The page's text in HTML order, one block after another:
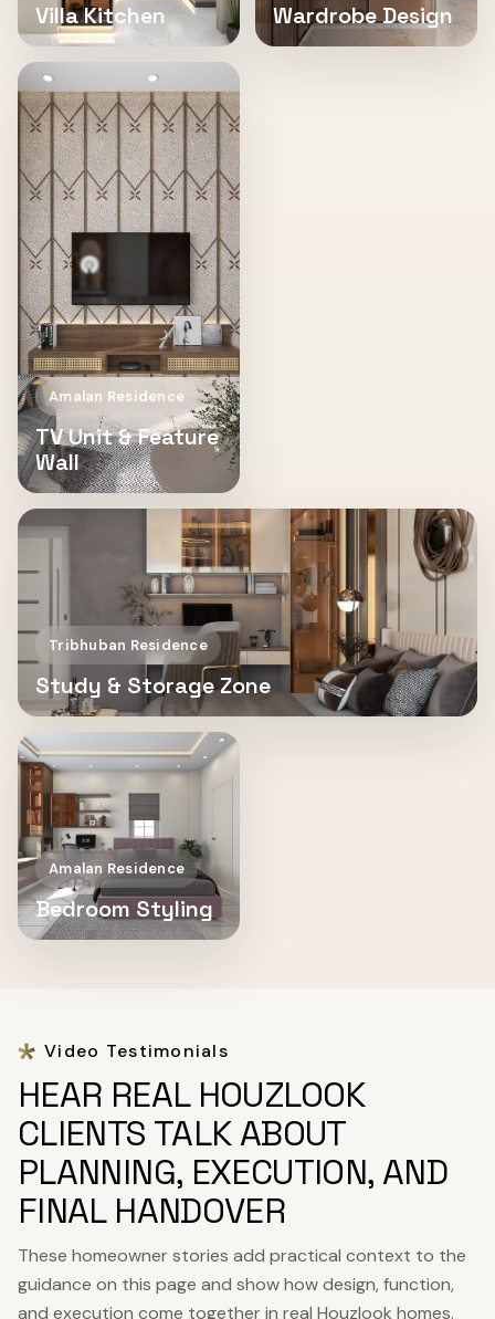
Villa Kitchen Wardrobe Design
Amalan Residence
TV Unit & Feature
Wall
Tribhuban Residence
Study & Storage Zone
Amalan Residence
Bedroom Styling
Video Testimonials
HEAR REAL HOUZLOOK
CLIENTS TALK ABOUT
PLANNING, EXECUTION, AND
FINAL HANDOVER
These homeowner stories add practical context to the
guidance on this page and show how design, function,
and execution come together in real Houzlook homes.